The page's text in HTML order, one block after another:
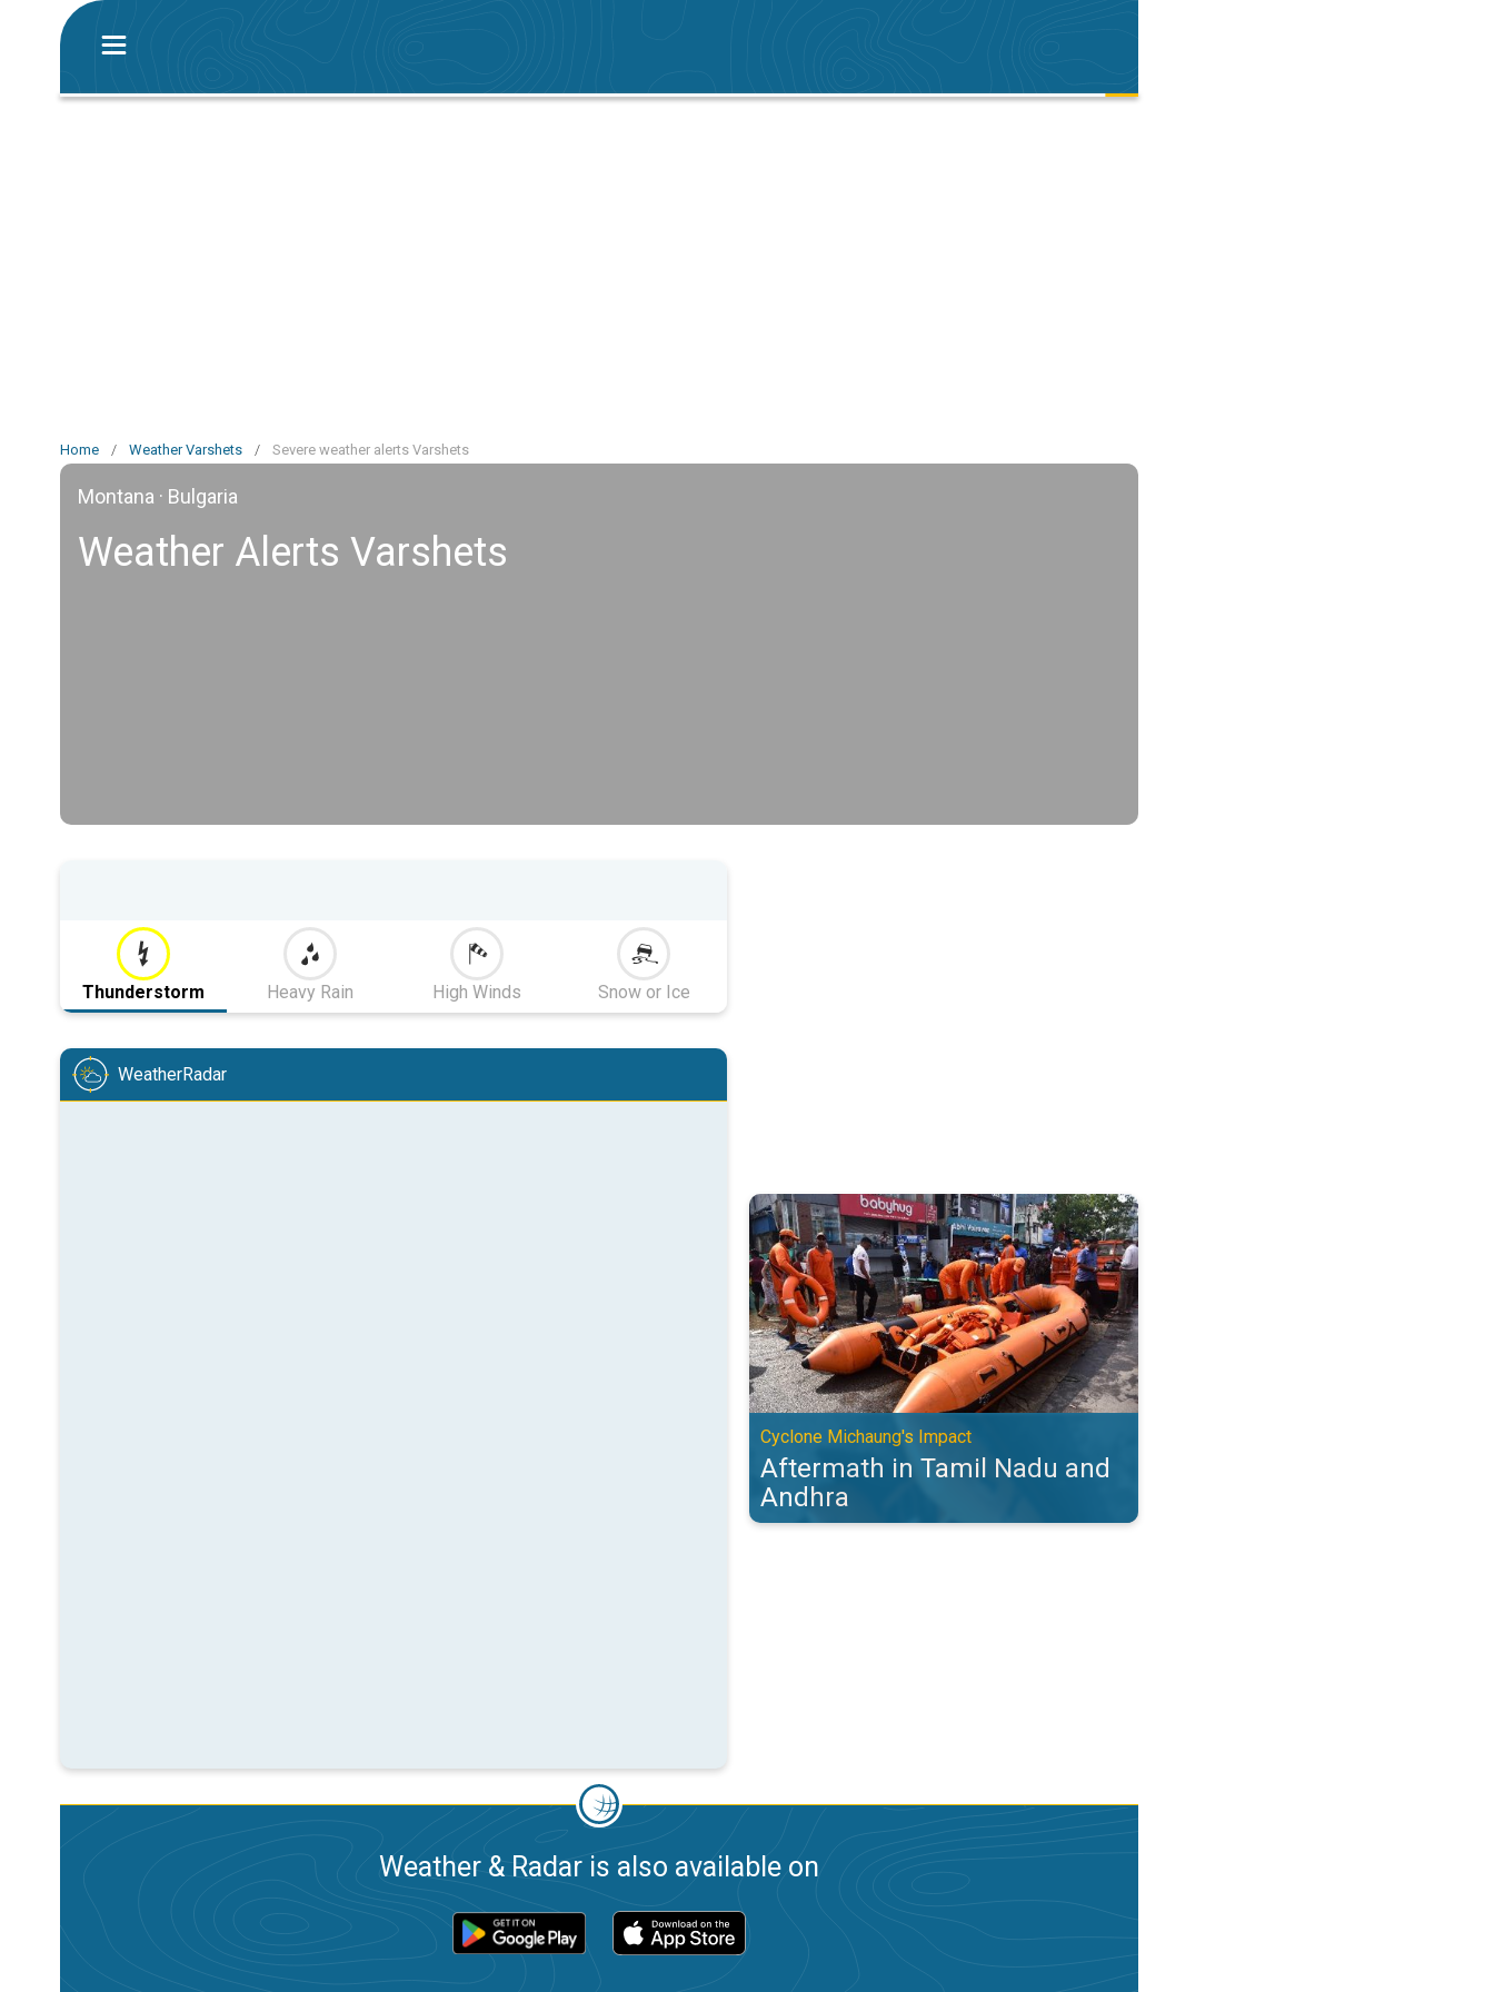
Home / Weather Varshets / Severe weather alerts Varshets
Montana · Bulgaria
Weather Alerts Varshets
Thunderstorm Heavy Rain High Winds Snow or Ice
WeatherRadar
Aftermath in Tamil Nadu and Andhra. Cyclone Michaung's Impact. . .
Cyclone Michaung's Impact
Aftermath in Tamil Nadu and
Andhra
Weather & Radar is also available on